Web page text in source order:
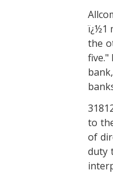
ï¿½1
the
five."
to
of
duty